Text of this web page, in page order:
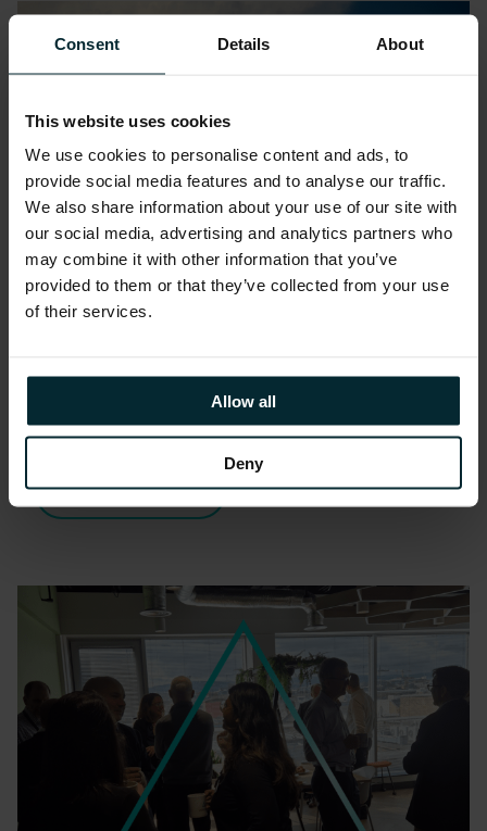
Consent Details About
This website uses cookies
We use cookies to personalise content and ads, to
provide social media features and to analyse our traffic.
We also share information about your use of our site with
our social media, advertising and analytics partners who
may combine it with other information that you’ve
provided to them or that they’ve collected from your use
of their services.
Allow all
Deny
Blog
Improving Cost Efficiency Using
FinOps and Oracle Cloud
Infrastructure
READ MORE